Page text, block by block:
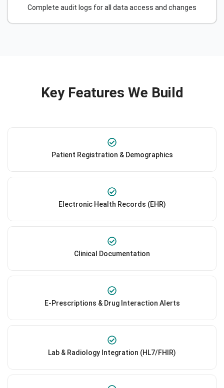
Complete audit logs for all data access and changes
Key Features We Build
Patient Registration & Demographics
Electronic Health Records (EHR)
Clinical Documentation
E-Prescriptions & Drug Interaction Alerts
Lab & Radiology Integration (HL7/FHIR)